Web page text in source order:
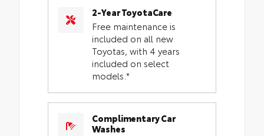
2-Year ToyotaCare
Free maintenance is
included on all new
Toyotas, with 4 years
included on select
models.*
Complimentary Car
Washes